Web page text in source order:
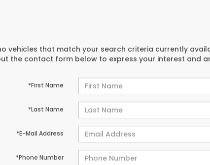
vehicles that match your search criteria currently
the contact form below to express your interest and
*First Name
*Last Name
*E-Mail Address
*Phone Number